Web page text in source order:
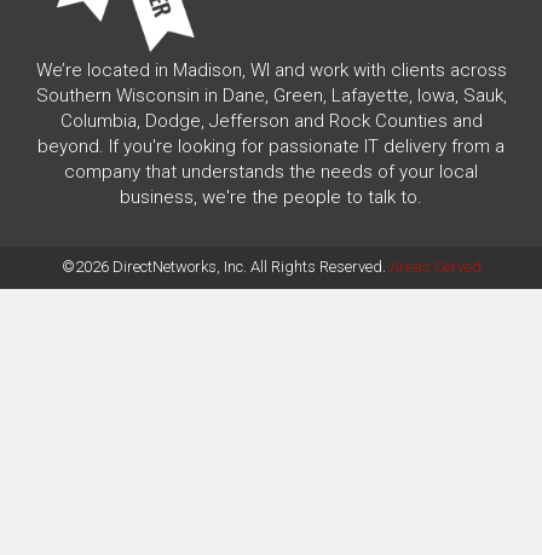
We’re located in Madison, WI and work with clients across
Southern Wisconsin in Dane, Green, Lafayette, Iowa, Sauk,
Columbia, Dodge, Jefferson and Rock Counties and
beyond. If you're looking for passionate IT delivery from a
company that understands the needs of your local
business, we're the people to talk to.
©2026 DirectNetworks, Inc. All Rights Reserved. Areas Served